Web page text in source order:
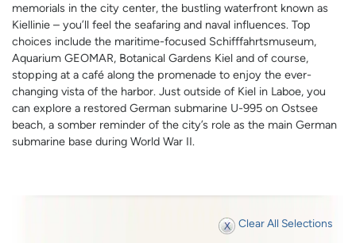
memorials in the city center, the bustling waterfront known as
Kiellinie – you’ll feel the seafaring and naval influences. Top
choices include the maritime-focused Schifffahrtsmuseum,
Aquarium GEOMAR, Botanical Gardens Kiel and of course,
stopping at a café along the promenade to enjoy the ever-
changing vista of the harbor. Just outside of Kiel in Laboe, you
can explore a restored German submarine U-995 on Ostsee
beach, a somber reminder of the city’s role as the main German
submarine base during World War II.
Clear All Selections